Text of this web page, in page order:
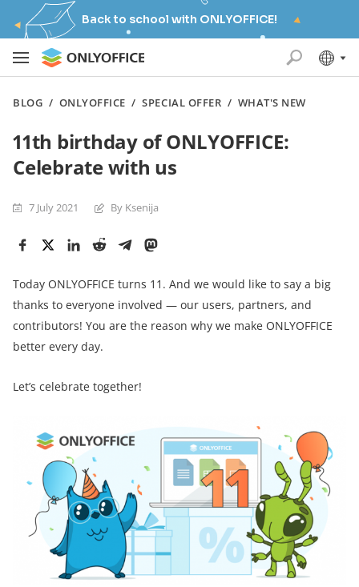
Back to school with ONLYOFFICE!
BLOG / ONLYOFFICE /SPECIAL OFFER / WHAT'S NEW
11th birthday of ONLYOFFICE:
Celebrate with us
7 July 2021 By Ksenija
Today ONLYOFFICE turns 11. And we would like to say a big
thanks to everyone involved — our users, partners, and
contributors! You are the reason why we make ONLYOFFICE
better every day.
Let’s celebrate together!